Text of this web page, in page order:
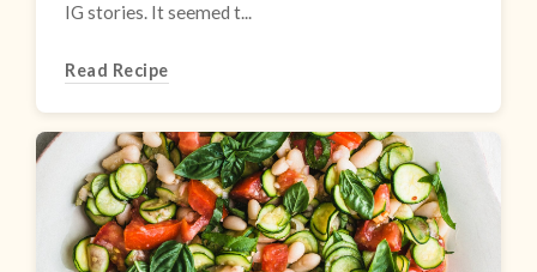
IG stories. It seemed t...
Read Recipe